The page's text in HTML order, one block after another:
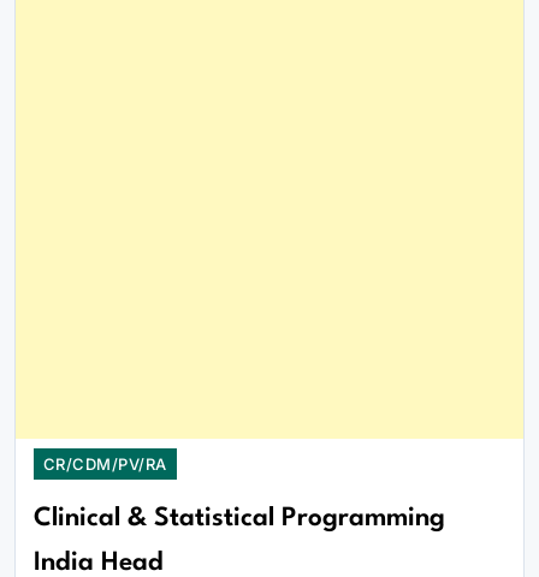
CR/CDM/PV/RA
Clinical & Statistical Programming
India Head